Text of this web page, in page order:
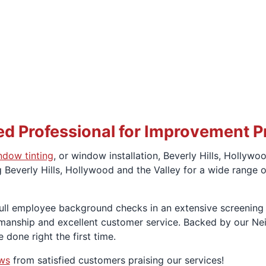
Professional for Improvement
tinting, or window installation, Beverly Hills,
Hills, Hollywood and the Valley for a wide
employee background checks in an extensive
and excellent customer service. Backed by our
done right the first time.
from satisfied customers praising our services!